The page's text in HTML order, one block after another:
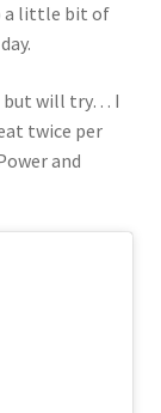
a little bit of
but will try… I
twice per
and